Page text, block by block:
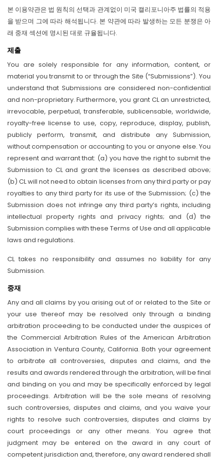
본 이용약관은 법 원칙의 선택과 관계없이 미국 캘리포니아주 법률의 적용
을 받으며 그에 따라 해석됩니다. 본 약관에 따라 발생하는 모든 분쟁은 아
래 중재 섹션에 명시된 대로 규율됩니다.
제출
You are solely responsible for any information, content, or
material you transmit to or through the Site (“Submissions”). You
understand that Submissions are considered non-confidential
and non-proprietary. Furthermore, you grant CL an unrestricted,
irrevocable, perpetual, transferable, sublicensable, worldwide,
royalty-free license to use, copy, reproduce, display, publish,
publicly perform, transmit, and distribute any Submission,
without compensation or accounting to you or anyone else. You
represent and warrant that: (a) you have the right to submit the
Submission to CL and grant the licenses as described above;
(b) CL will not need to obtain licenses from any third party or pay
royalties to any third party for its use of the Submission; (c) the
Submission does not infringe any third party’s rights, including
intellectual property rights and privacy rights; and (d) the
Submission complies with these Terms of Use and all applicable
laws and regulations.
CL takes no responsibility and assumes no liability for any
Submission.
중재
Any and all claims by you arising out of or related to the Site or
your use thereof may be resolved only through a binding
arbitration proceeding to be conducted under the auspices of
the Commercial Arbitration Rules of the American Arbitration
Association in Ventura County, California. Both your agreement
to arbitrate all controversies, disputes and claims, and the
results and awards rendered through the arbitration, will be final
and binding on you and may be specifically enforced by legal
proceedings. Arbitration will be the sole means of resolving
such controversies, disputes and claims, and you waive your
rights to resolve such controversies, disputes and claims by
court proceedings or any other means. You agree that
judgment may be entered on the award in any court of
competent jurisdiction and, therefore, any award rendered shall